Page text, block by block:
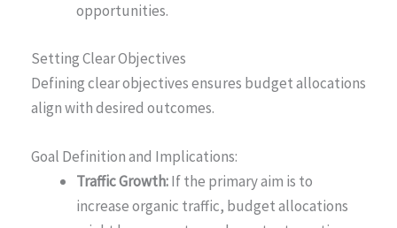
opportunities.
Setting Clear Objectives
Defining clear objectives ensures budget allocations
align with desired outcomes.
Goal Definition and Implications:
Traffic Growth:If the primary aim is to
increase organic traffic, budget allocations